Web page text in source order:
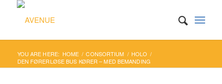
YOU ARE HERE: HOME / CONSORTIUM / HOLO /
DEN FØRERLØSE BUS KØRER – MED BEMANDING